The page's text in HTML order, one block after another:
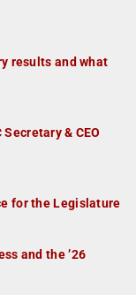
results and what
& CEO
for the Legislature
and the ’26